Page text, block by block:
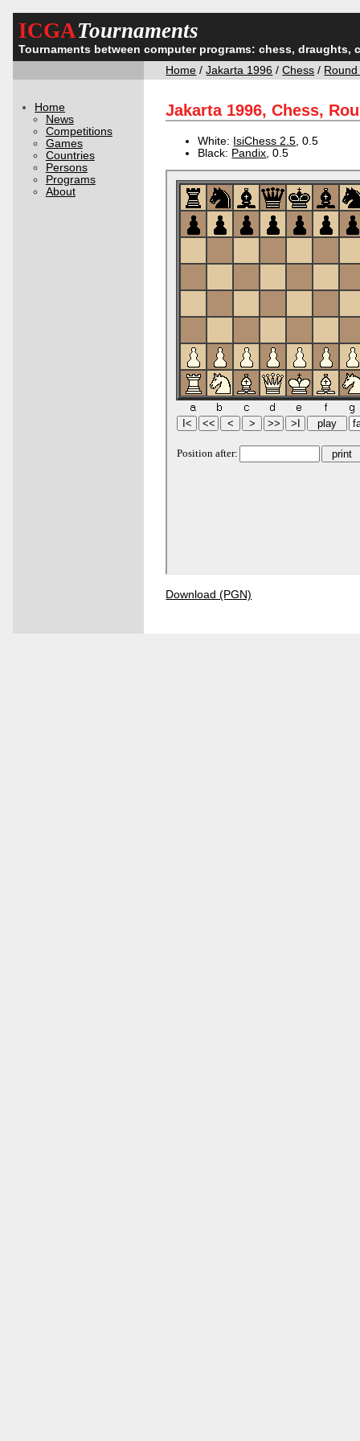
ICGATournaments
Tournaments between computer programs: chess, draughts,
Home /Jakarta 1996 /Chess / Round
Home
News
Competitions
Games
Countries
Persons
Programs
About
Jakarta 1996, Chess,
White: IsiChess 2.5 , 0.5
Black: Pandix , 0.5
Download (PGN)